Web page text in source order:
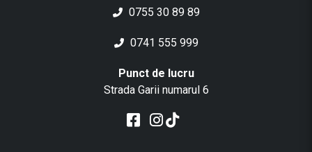
0755 30 89 89
0741 555 999
Punct de lucru
Strada Garii numarul 6